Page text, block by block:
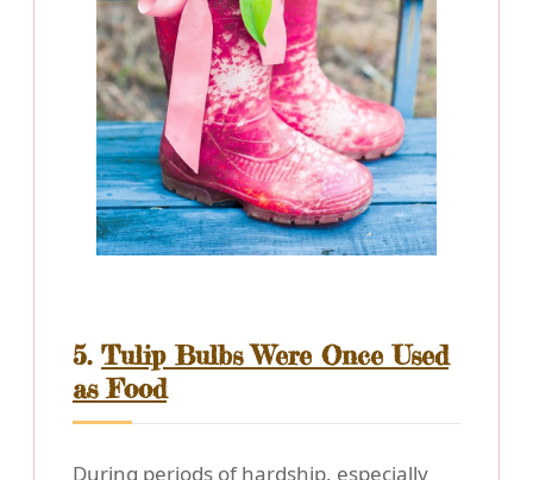
5. Tulip Bulbs Were Once Used
as Food
During periods of hardship, especially